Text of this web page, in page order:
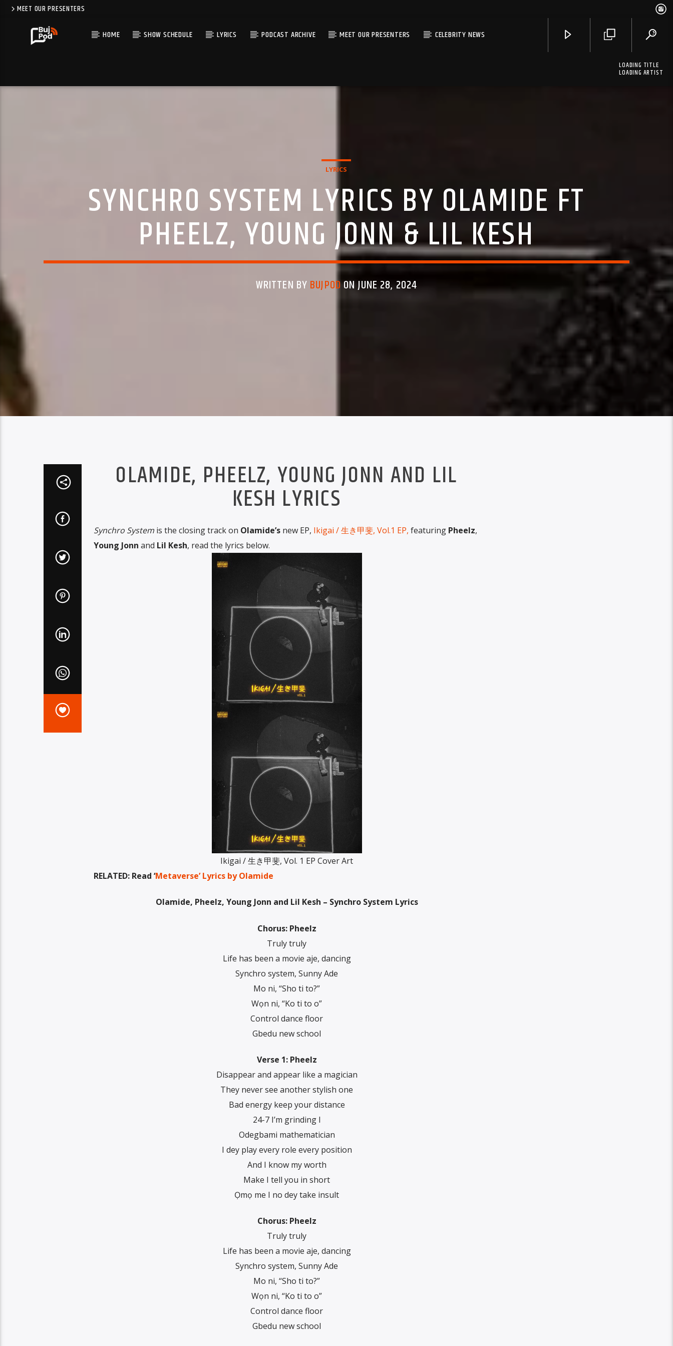
MEET OUR PRESENTERS
HOME SHOW SCHEDULE LYRICS PODCAST ARCHIVE MEET OUR PRESENTERS CELEBRITY NEWS
LOADING TITLE
LOADING ARTIST
LYRICS
SYNCHRO SYSTEM LYRICS BY OLAMIDE FT
PHEELZ, YOUNG JONN & LIL KESH
WRITTEN BY BUJPODON JUNE 28, 2024
OLAMIDE, PHEELZ, YOUNG JONN AND LIL
KESH LYRICS
Synchro Systemis the closing track on Olamide’s new EP, Ikigai / 生き甲斐, Vol.1 EP, featuring Pheelz,
Young Jonn and Lil Kesh, read the lyrics below.
Ikigai / 生き甲斐, Vol. 1 EP Cover Art
RELATED: Read ‘Metaverse’ Lyrics by Olamide
Olamide, Pheelz, Young Jonn and Lil Kesh – Synchro System Lyrics
Chorus: Pheelz
Truly truly
Life has been a movie aje, dancing
Synchro system, Sunny Ade
Mo ni, “Sho ti to?”
Wọn ni, “Ko ti to o”
Control dance floor
Gbedu new school
Verse 1: Pheelz
Disappear and appear like a magician
They never see another stylish one
Bad energy keep your distance
24-7 I’m grinding I
Odegbami mathematician
I dey play every role every position
And I know my worth
Make I tell you in short
Ọmọ me I no dey take insult
Chorus: Pheelz
Truly truly
Life has been a movie aje, dancing
Synchro system, Sunny Ade
Mo ni, “Sho ti to?”
Wọn ni, “Ko ti to o”
Control dance floor
Gbedu new school